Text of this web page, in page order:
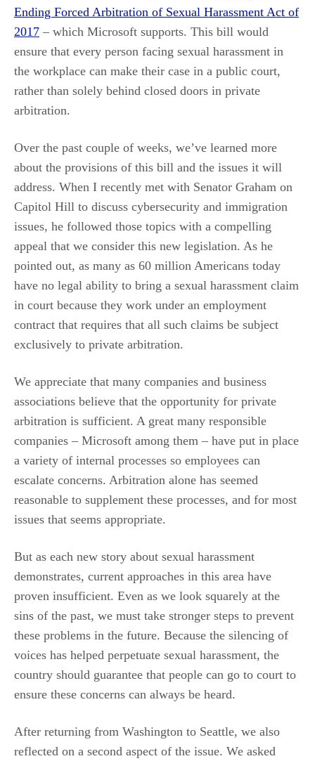
Ending Forced Arbitration of Sexual Harassment Act of
2017 – which Microsoft supports. This bill would
ensure that every person facing sexual harassment in
the workplace can make their case in a public court,
rather than solely behind closed doors in private
arbitration.
Over the past couple of weeks, we’ve learned more
about the provisions of this bill and the issues it will
address. When I recently met with Senator Graham on
Capitol Hill to discuss cybersecurity and immigration
issues, he followed those topics with a compelling
appeal that we consider this new legislation. As he
pointed out, as many as 60 million Americans today
have no legal ability to bring a sexual harassment claim
in court because they work under an employment
contract that requires that all such claims be subject
exclusively to private arbitration.
We appreciate that many companies and business
associations believe that the opportunity for private
arbitration is sufficient. A great many responsible
companies – Microsoft among them – have put in place
a variety of internal processes so employees can
escalate concerns. Arbitration alone has seemed
reasonable to supplement these processes, and for most
issues that seems appropriate.
But as each new story about sexual harassment
demonstrates, current approaches in this area have
proven insufficient. Even as we look squarely at the
sins of the past, we must take stronger steps to prevent
these problems in the future. Because the silencing of
voices has helped perpetuate sexual harassment, the
country should guarantee that people can go to court to
ensure these concerns can always be heard.
After returning from Washington to Seattle, we also
reflected on a second aspect of the issue. We asked